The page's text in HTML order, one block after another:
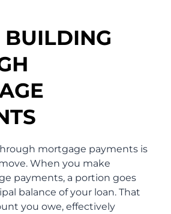
BUILDING
mortgage payments is
When you make
payments, a portion goes
balance of your loan. That
you owe, effectively